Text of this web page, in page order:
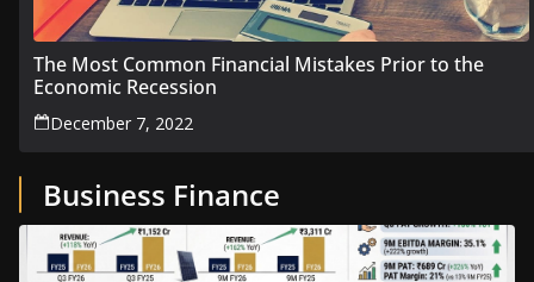
The Most Common Financial Mistakes Prior to the
Economic Recession
December 7, 2022
Business Finance